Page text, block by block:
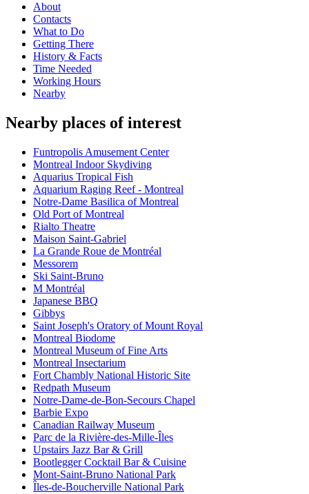
About
Contacts
What to Do
Getting There
History & Facts
Time Needed
Working Hours
Nearby
Nearby places of interest
Funtropolis Amusement Center
Montreal Indoor Skydiving
Aquarius Tropical Fish
Aquarium Raging Reef - Montreal
Notre-Dame Basilica of Montreal
Old Port of Montreal
Rialto Theatre
Maison Saint-Gabriel
La Grande Roue de Montréal
Messorem
Ski Saint-Bruno
M Montréal
Japanese BBQ
Gibbys
Saint Joseph's Oratory of Mount Royal
Montreal Biodome
Montreal Museum of Fine Arts
Montreal Insectarium
Fort Chambly National Historic Site
Redpath Museum
Notre-Dame-de-Bon-Secours Chapel
Barbie Expo
Canadian Railway Museum
Parc de la Rivière-des-Mille-Îles
Upstairs Jazz Bar & Grill
Bootlegger Cocktail Bar & Cuisine
Mont-Saint-Bruno National Park
Îles-de-Boucherville National Park